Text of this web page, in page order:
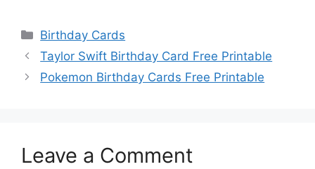
Categories
Birthday Cards
Taylor Swift Birthday Card Free Printable
Pokemon Birthday Cards Free Printable
Leave a Comment